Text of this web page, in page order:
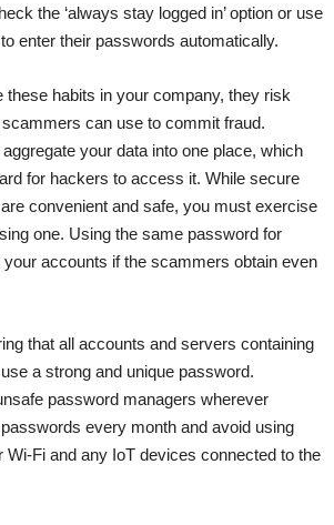
the ‘always stay logged in’ option or use
enter their passwords automatically.
these habits in your company, they risk
can use to commit fraud.
your data into one place, which
for hackers to access it. While secure
convenient and safe, you must exercise
one. Using the same password for
accounts if the scammers obtain even
that all accounts and servers containing
a strong and unique password.
password managers wherever
every month and avoid using
Wi-Fi and any IoT devices connected to the